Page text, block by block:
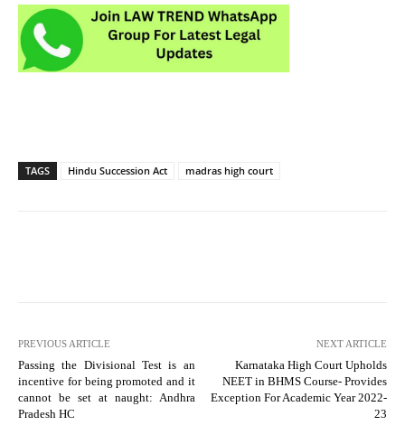
TAGS Hindu Succession Act madras high court
PREVIOUS ARTICLE
Passing the Divisional Test is an
incentive for being promoted and it
cannot be set at naught: Andhra
Pradesh HC
NEXT ARTICLE
Karnataka High Court Upholds
NEET in BHMS Course- Provides
Exception For Academic Year 2022-
23